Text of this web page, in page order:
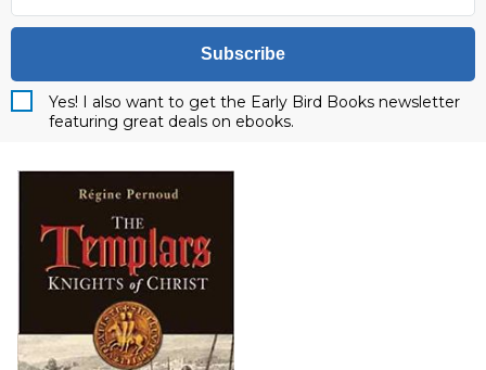
Subscribe
Yes! I also want to get the Early Bird Books newsletter
featuring great deals on ebooks.